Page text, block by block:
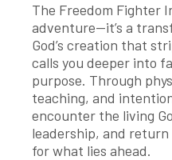
The Freedom Fighter
adventure—it’s a
God’s creation that
calls you deeper into
purpose. Through
teaching, and
encounter the living
leadership, and
for what lies ahead.